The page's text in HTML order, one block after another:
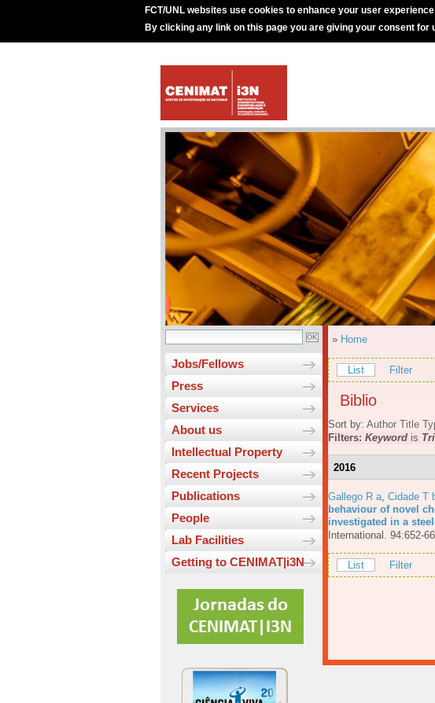
FCT/UNL websites use cookies to enhance your user experience
By clicking any link on this page you are giving your consent for
Jobs/Fellows
Press
Services
About us
Intellectual Property
Recent Projects
Publications
People
Lab Facilities
Getting to CENIMAT|i3N
» Home
List Filter
Biblio
Sort by: Author Title
Filters: Keyword is
2016
Gallego R a Cidade T
behaviour of novel
investigated in a
International. 94:652-
List Filter